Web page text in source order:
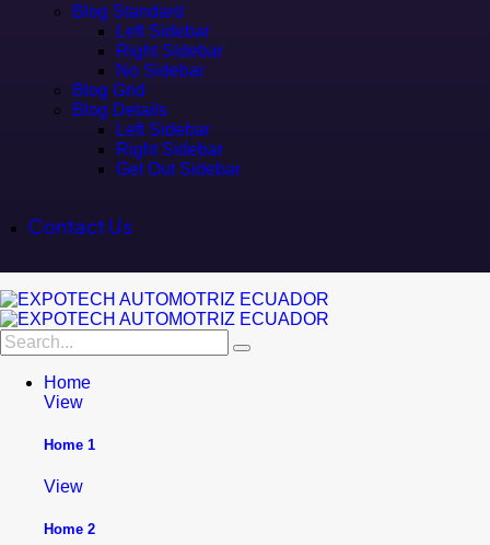
Blog Standard
Left Sidebar
Right Sidebar
No Sidebar
Blog Grid
Blog Details
Left Sidebar
Right Sidebar
Get Out Sidebar
Contact Us
Home
View
Home 1
View
Home 2